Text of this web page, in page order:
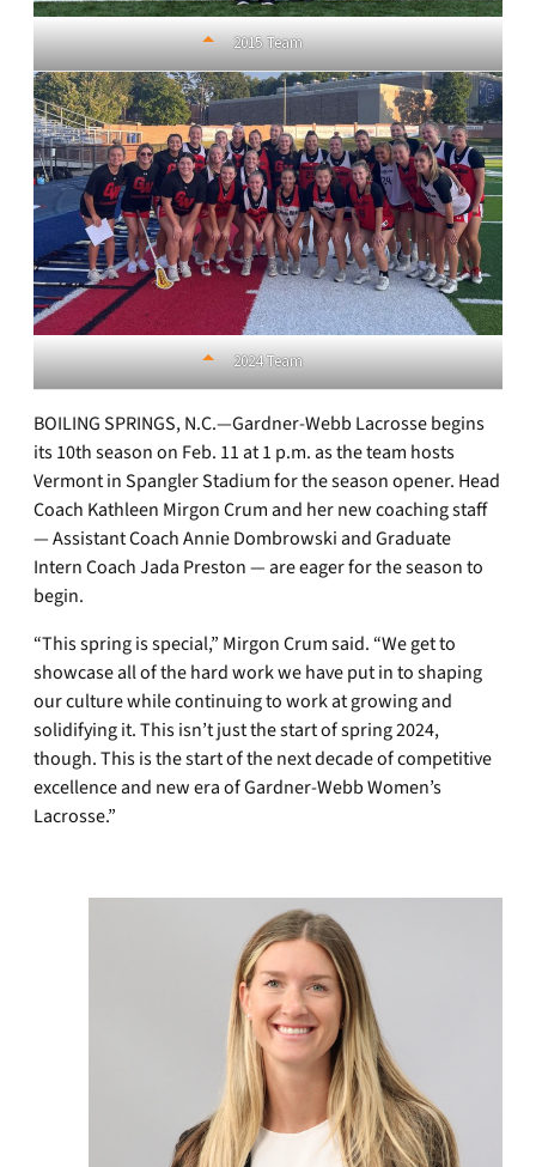
2015 Team
2024 Team
BOILING SPRINGS, N.C.—Gardner-Webb Lacrosse begins
its 10th season on Feb. 11 at 1 p.m. as the team hosts
Vermont in Spangler Stadium for the season opener. Head
Coach Kathleen Mirgon Crum and her new coaching staff
— Assistant Coach Annie Dombrowski and Graduate
Intern Coach Jada Preston — are eager for the season to
begin.
“This spring is special,” Mirgon Crum said. “We get to
showcase all of the hard work we have put in to shaping
our culture while continuing to work at growing and
solidifying it. This isn’t just the start of spring 2024,
though. This is the start of the next decade of competitive
excellence and new era of Gardner-Webb Women’s
Lacrosse.”